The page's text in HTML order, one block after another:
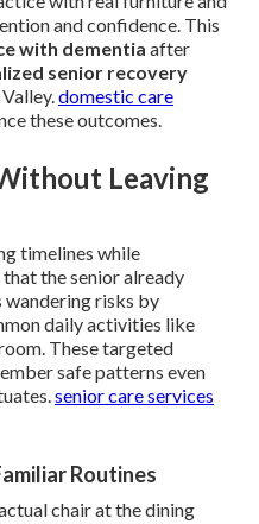
and confidence. This
with dementia after
senior recovery
domestic care
these outcomes.
Leaving
timelines while
the senior already
wandering risks by
daily activities like
These targeted
safe patterns even
senior care services
Routines
chair at the dining